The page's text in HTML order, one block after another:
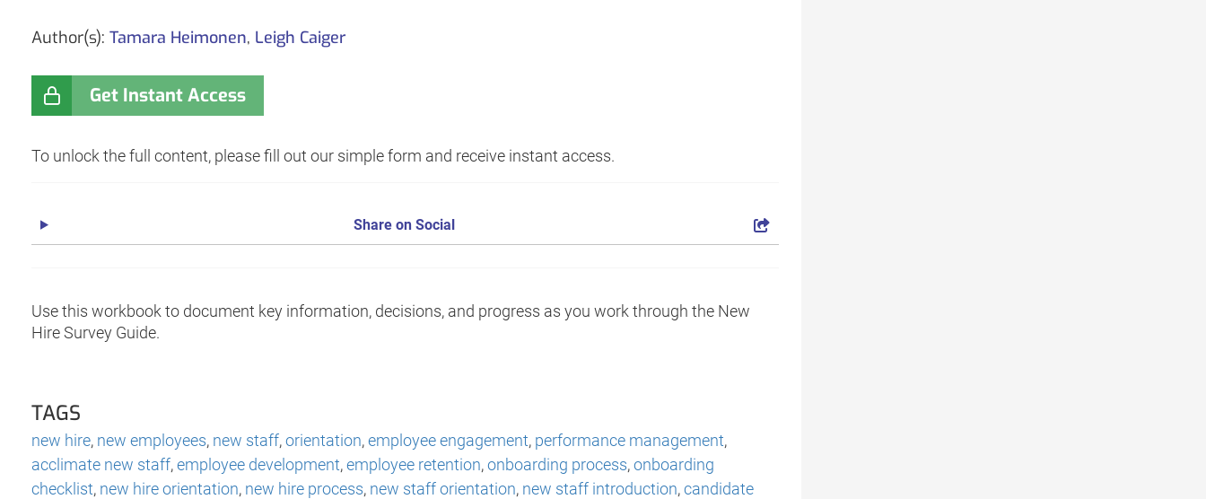
Author(s): Tamara Heimonen, Leigh Caiger
Get Instant Access
To unlock the full content, please fill out our simple form and receive instant access.
Share on Social
Use this workbook to document key information, decisions, and progress as you work through the New
Hire Survey Guide.
TAGS
new hire, new employees, new staff,orientation,employee engagement, performance management,
acclimate new staff,employee development,employee retention,onboarding process,onboarding
checklist, new hire orientation, new hire process, new staff orientation, new staff introduction,candidate